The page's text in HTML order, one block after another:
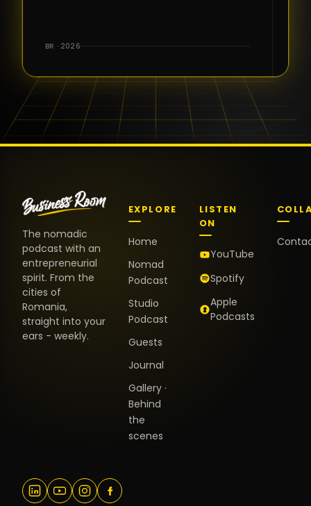
the warm
and the
positive
energy. It
truly meant
BR · 2026
The nomadic
podcast with an
entrepreneurial
spirit. From the
cities of
Romania,
straight into your
ears - weekly.
EXPLORE
Home
Nomad
Podcast
Studio
Podcast
Guests
Journal
Gallery ·
Behind
the
scenes
LISTEN
ON
YouTube
Spotify
Apple
Podcasts